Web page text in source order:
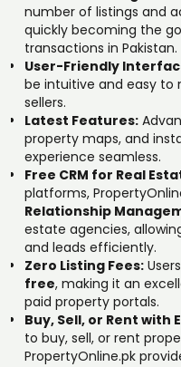
number of listings and
quickly becoming the
transactions in Pakistan.
User-Friendly
be intuitive and easy to
sellers.
Latest Features:
property maps, and
experience seamless.
Free CRM for Real
platforms,
Relationship
estate agencies,
and leads efficiently.
Zero Listing Fees:
free, making it an
paid property portals.
Buy, Sell, or Rent with
to buy, sell, or rent
PropertyOnline.pk